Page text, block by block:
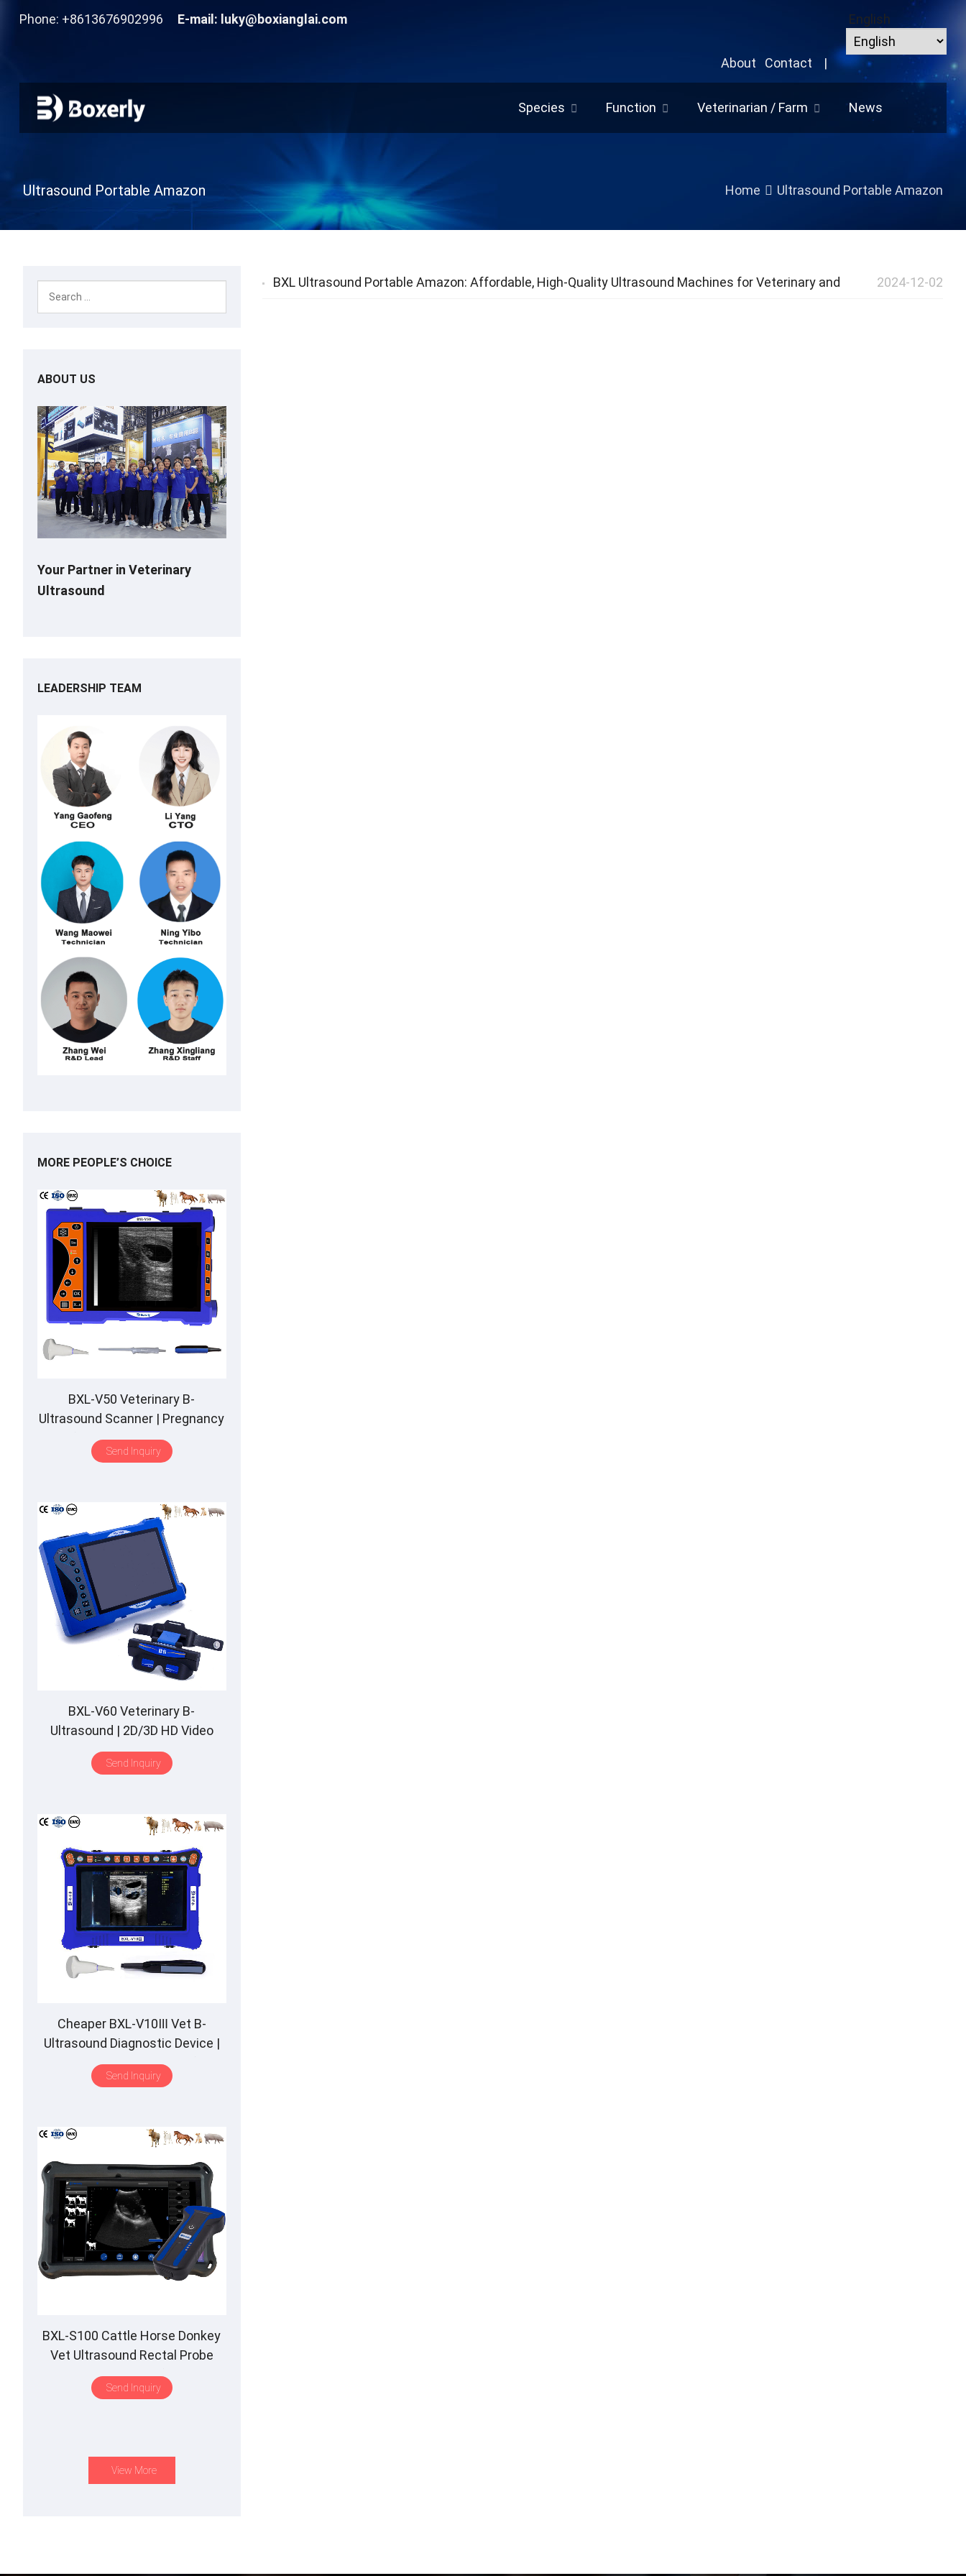
Phone: +8613676902996 E-mail: luky@boxianglai.com
About Contact |
English
Species Function Veterinarian / Farm News
Ultrasound Portable Amazon Home Ultrasound Portable Amazon
2024-12-02
BXL Ultrasound Portable Amazon: Affordable, High-Quality Ultrasound Machines for Veterinary and
ABOUT US
Your Partner in Veterinary
Ultrasound
LEADERSHIP TEAM
MORE PEOPLE’S CHOICE
BXL-V50 Veterinary B-
Ultrasound Scanner | Pregnancy
Backfat Detect | Full-Function |
HD Display | Hot-Selling
Send Inquiry
BXL-V60 Veterinary B-
Ultrasound | 2D/3D HD Video
Glasses | 7 Hours Battery | OLED
Screen | Multiple Probe
Send Inquiry
Cheaper BXL-V10Ⅲ Vet B-
Ultrasound Diagnostic Device |
Animal Pregnancy Backfat
Detect | Multiple Probe
Send Inquiry
BXL-S100 Cattle Horse Donkey
Vet Ultrasound Rectal Probe
IPX7 Waterproof B&M
Send Inquiry
View More